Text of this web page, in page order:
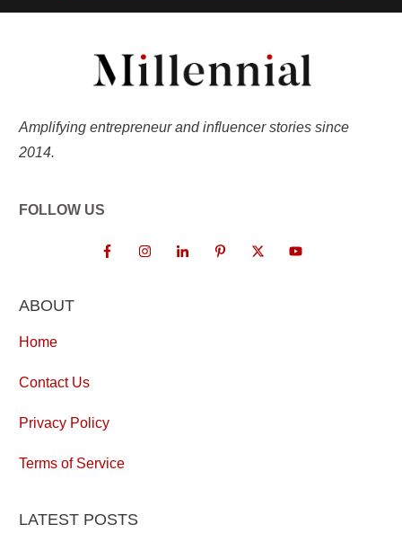
Amplifying entrepreneur and influencer stories since
2014.
FOLLOW US
ABOUT
Home
Contact Us
Privacy Policy
Terms of Service
LATEST POSTS